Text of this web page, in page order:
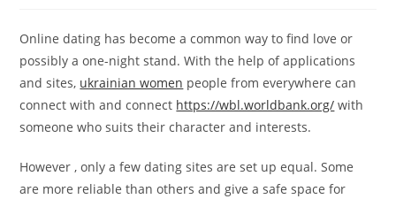
Online dating has become a common way to find love or
possibly a one-night stand. With the help of applications
and sites, ukrainian women people from everywhere can
connect with and connect https://wbl.worldbank.org/ with
someone who suits their character and interests.
However , only a few dating sites are set up equal. Some
are more reliable than others and give a safe space for